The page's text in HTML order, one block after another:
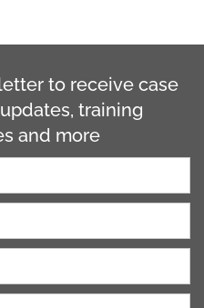
to receive case
training
and more